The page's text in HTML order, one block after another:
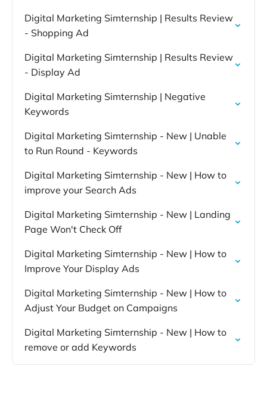
Digital Marketing Simternship | Results Review
- Shopping Ad
Digital Marketing Simternship | Results Review
- Display Ad
Digital Marketing Simternship | Negative
Keywords
Digital Marketing Simternship - New | Unable
to Run Round - Keywords
Digital Marketing Simternship - New | How to
improve your Search Ads
Digital Marketing Simternship - New | Landing
Page Won't Check Off
Digital Marketing Simternship - New | How to
Improve Your Display Ads
Digital Marketing Simternship - New | How to
Adjust Your Budget on Campaigns
Digital Marketing Simternship - New | How to
remove or add Keywords